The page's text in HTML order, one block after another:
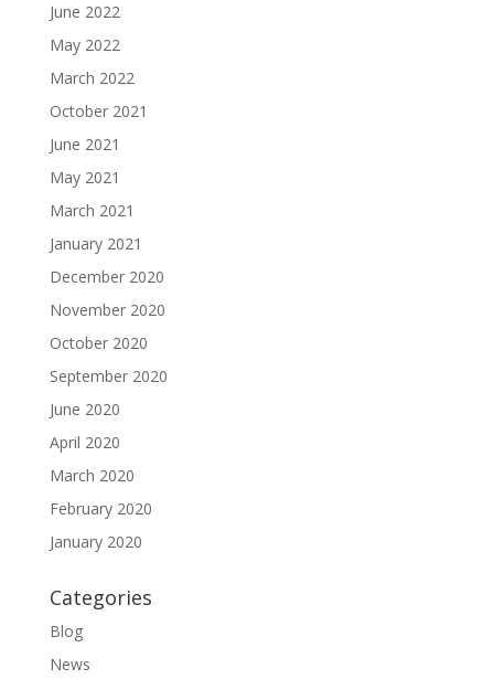
June 2022
May 2022
March 2022
October 2021
June 2021
May 2021
March 2021
January 2021
December 2020
November 2020
October 2020
September 2020
June 2020
April 2020
March 2020
February 2020
January 2020
Categories
Blog
News